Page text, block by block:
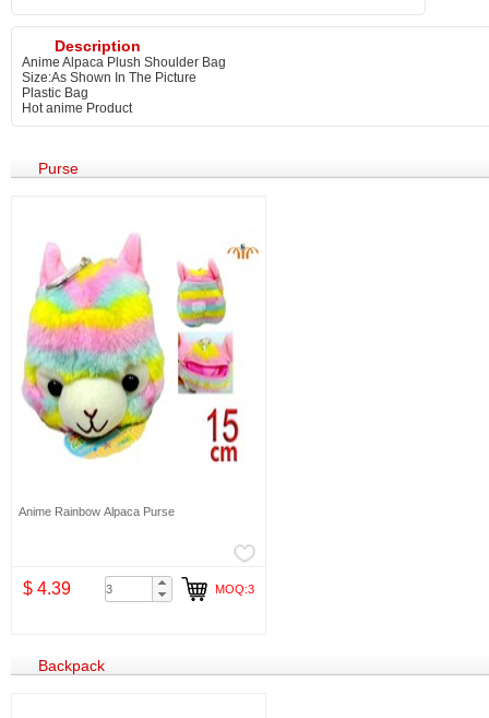
Description
Anime Alpaca Plush Shoulder Bag
Size:As Shown In The Picture
Plastic Bag
Hot anime Product
Purse
Anime Rainbow Alpaca Purse
$ 4.39 MOQ:3
Backpack